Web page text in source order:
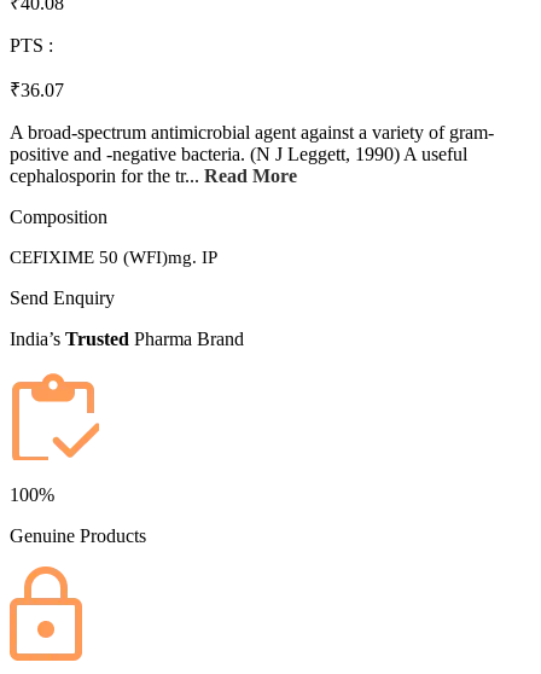
PTS :
₹36.07
A broad-spectrum antimicrobial agent against a variety of gram-
positive and -negative bacteria. (N J Leggett, 1990) A useful
cephalosporin for the tr... Read More
Composition
CEFIXIME 50 (WFI)mg. IP
Send Enquiry
India’s Trusted Pharma Brand
100%
Genuine Products